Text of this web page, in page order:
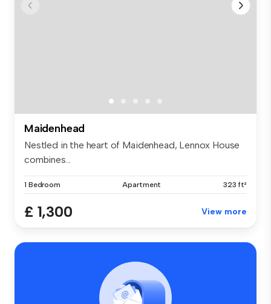
Maidenhead
Nestled in the heart of Maidenhead, Lennox House
combines...
1 Bedroom Apartment 323 ft²
£ 1,300 View more